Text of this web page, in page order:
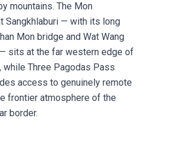
mountains. The Mon
Sangkhlaburi — with its long
Mon bridge and Wat Wang
sits at the far western edge of
while Three Pagodas Pass
access to genuinely remote
frontier atmosphere of the
border.